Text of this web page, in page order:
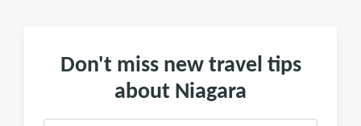
Don't miss new travel tips
about Niagara